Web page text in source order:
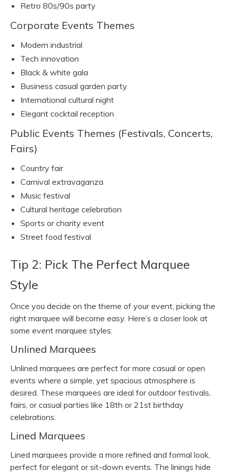
Retro 80s/90s party
Corporate Events Themes
Modern industrial
Tech innovation
Black & white gala
Business casual garden party
International cultural night
Elegant cocktail reception
Public Events Themes (Festivals, Concerts,
Fairs)
Country fair
Carnival extravaganza
Music festival
Cultural heritage celebration
Sports or charity event
Street food festival
Tip 2: Pick The Perfect Marquee
Style
Once you decide on the theme of your event, picking the
right marquee will become easy. Here’s a closer look at
some event marquee styles:
Unlined Marquees
Unlined marquees are perfect for more casual or open
events where a simple, yet spacious atmosphere is
desired. These marquees are ideal for outdoor festivals,
fairs, or casual parties like 18th or 21st birthday
celebrations.
Lined Marquees
Lined marquees provide a more refined and formal look,
perfect for elegant or sit-down events. The linings hide